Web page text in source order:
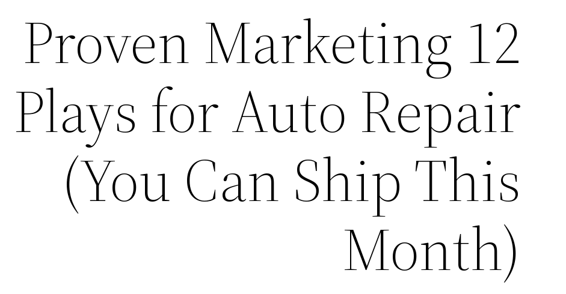
12 Proven Marketing
Plays for Auto Repair
(You Can Ship This
Month)